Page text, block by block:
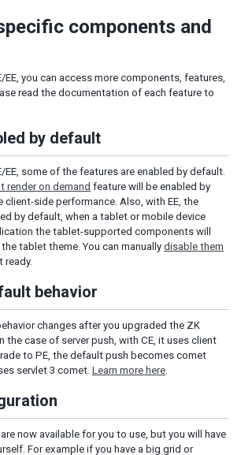
Themes
Time Zones
Files
components and
you can access more components, features,
read the documentation of each feature to
by default
some of the features are enabled by default.
render on demand feature will be enabled by
side performance. Also, with EE, the
by default, when a tablet or mobile device
the tablet-supported components will
tablet theme. You can manually disable them
ready.
behavior
changes after you upgraded the ZK
the case of server push, with CE, it uses client
to PE, the default push becomes comet
servlet 3 comet. Learn more here.
now available for you to use, but you will have
For example if you have a big grid or